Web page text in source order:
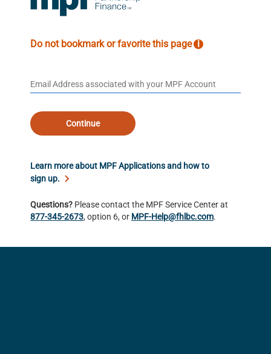
Do not bookmark or favorite this page i
Continue
Learn more about MPF Applications and how to
sign up.
Questions? Please contact the MPF Service Center at
877-345-2673, option 6, or MPF-Help@fhlbc.com.